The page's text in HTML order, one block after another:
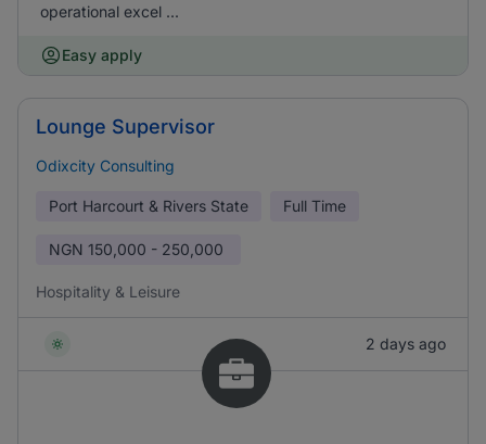
operational excel ...
Easy apply
Lounge Supervisor
Odixcity Consulting
Port Harcourt & Rivers State Full Time
NGN 150,000 - 250,000
Hospitality & Leisure
2 days ago